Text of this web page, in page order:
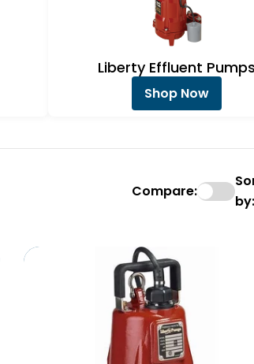
Liberty Effluent Pumps
Shop Now
Compare:
by: